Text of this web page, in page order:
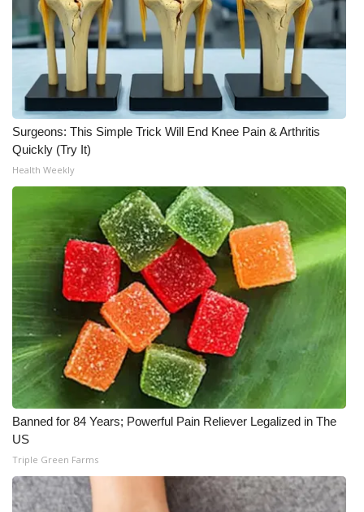
Surgeons: This Simple Trick Will End Knee Pain & Arthritis
Quickly (Try It)
Health Weekly
Banned for 84 Years; Powerful Pain Reliever Legalized in The
US
Triple Green Farms